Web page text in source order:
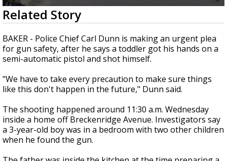
A discarded SpaceX rocket is on a high-
speed collision course with the Moon
0
seconds
of
1
minute,
50
seconds
Related Story
BAKER - Police Chief Carl Dunn is making an urgent plea
for gun safety, after he says a toddler got his hands on a
semi-automatic pistol and shot himself.
"We have to take every precaution to make sure things
like this don't happen in the future," Dunn said.
The shooting happened around 11:30 a.m. Wednesday
inside a home off Breckenridge Avenue. Investigators say
a 3-year-old boy was in a bedroom with two other children
when he found the gun.